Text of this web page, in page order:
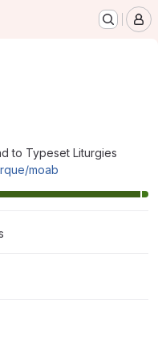
to Typeset Liturgies
moab